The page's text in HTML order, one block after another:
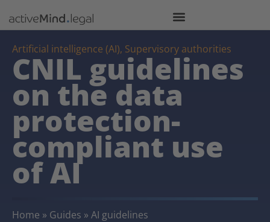
Artificial intelligence (AI), Supervisory authorities
CNIL guidelines
on the data
protection-
compliant use
of AI
Home » Guides » AI guidelines